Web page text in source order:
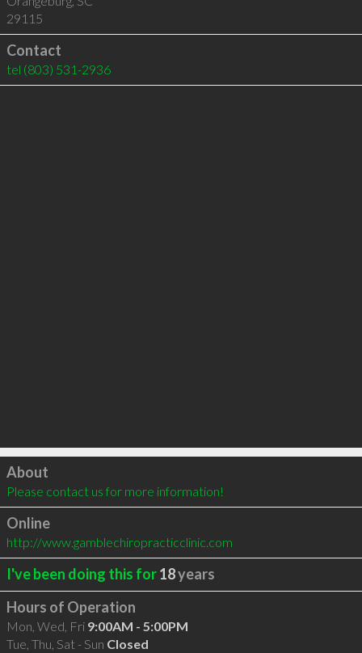
29115
Contact
tel (803) 531-2936
Click to load
About
Please contact us for more information!
Online
http://www.gamblechiropracticclinic.com
I've been doing this for18years
Hours of Operation
Mon, Wed, Fri 9:00AM - 5:00PM
Tue, Thu, Sat - Sun Closed